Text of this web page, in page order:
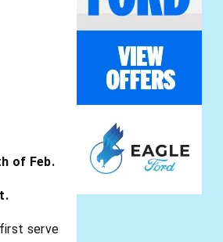
of Feb.
serve